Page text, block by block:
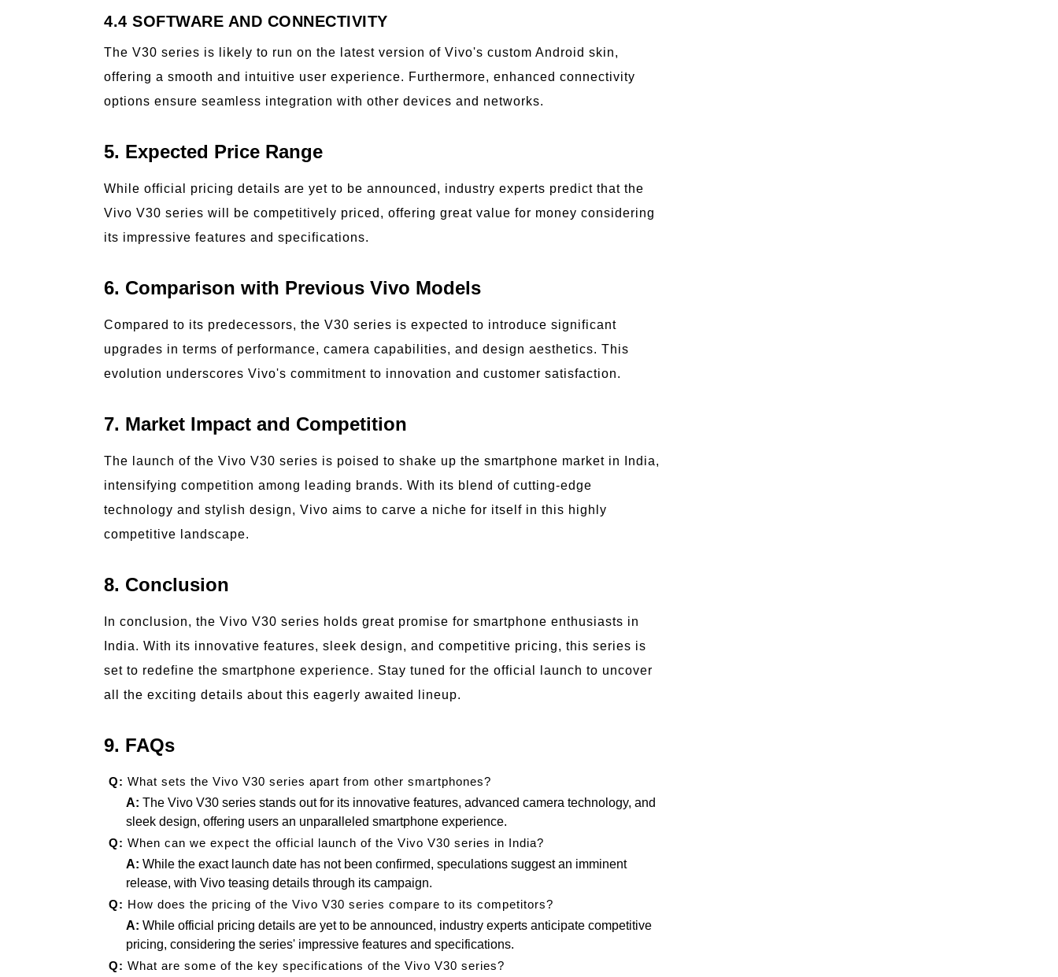
4.4 SOFTWARE AND CONNECTIVITY
The V30 series is likely to run on the latest version of Vivo's custom Android skin,
offering a smooth and intuitive user experience. Furthermore, enhanced connectivity
options ensure seamless integration with other devices and networks.
5. Expected Price Range
While official pricing details are yet to be announced, industry experts predict that the
Vivo V30 series will be competitively priced, offering great value for money considering
its impressive features and specifications.
6. Comparison with Previous Vivo Models
Compared to its predecessors, the V30 series is expected to introduce significant
upgrades in terms of performance, camera capabilities, and design aesthetics. This
evolution underscores Vivo's commitment to innovation and customer satisfaction.
7. Market Impact and Competition
The launch of the Vivo V30 series is poised to shake up the smartphone market in India,
intensifying competition among leading brands. With its blend of cutting-edge
technology and stylish design, Vivo aims to carve a niche for itself in this highly
competitive landscape.
8. Conclusion
In conclusion, the Vivo V30 series holds great promise for smartphone enthusiasts in
India. With its innovative features, sleek design, and competitive pricing, this series is
set to redefine the smartphone experience. Stay tuned for the official launch to uncover
all the exciting details about this eagerly awaited lineup.
9. FAQs
Q: What sets the Vivo V30 series apart from other smartphones?
A: The Vivo V30 series stands out for its innovative features, advanced camera technology, and
sleek design, offering users an unparalleled smartphone experience.
Q: When can we expect the official launch of the Vivo V30 series in India?
A: While the exact launch date has not been confirmed, speculations suggest an imminent
release, with Vivo teasing details through its campaign.
Q: How does the pricing of the Vivo V30 series compare to its competitors?
A: While official pricing details are yet to be announced, industry experts anticipate competitive
pricing, considering the series' impressive features and specifications.
Q: What are some of the key specifications of the Vivo V30 series?